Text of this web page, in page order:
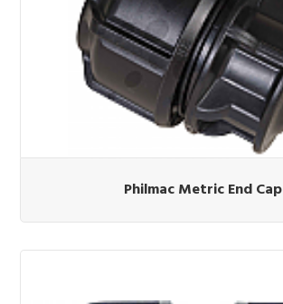
Philmac Metric End Cap